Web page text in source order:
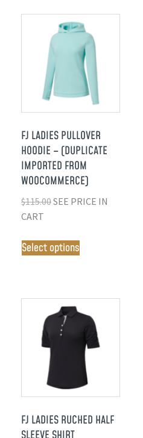
FJ LADIES PULLOVER
HOODIE – (DUPLICATE
IMPORTED FROM
WOOCOMMERCE)
$115.00SEE PRICE IN
CART
Select options
FJ LADIES RUCHED HALF